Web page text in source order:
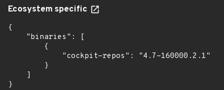
Ecosystem specific
{
    "binaries": [
        {
            "cockpit-repos": "4.7-160000.2.1"
        }
    ]
}